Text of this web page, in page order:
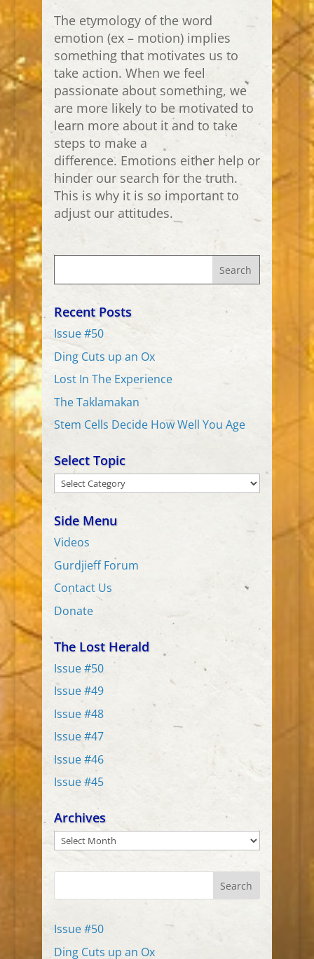
The etymology of the word
emotion (ex – motion) implies
something that motivates us to
take action. When we feel
passionate about something, we
are more likely to be motivated to
learn more about it and to take
steps to make a
difference. Emotions either help or
hinder our search for the truth.
This is why it is so important to
adjust our attitudes.
Recent Posts
Issue #50
Ding Cuts up an Ox
Lost In The Experience
The Taklamakan
Stem Cells Decide How Well You Age
Select Topic
Select
Side Menu
Videos
Gurdjieff Forum
Contact Us
Donate
The Lost Herald
Issue #50
Issue #49
Issue #48
Issue #47
Issue #46
Issue #45
Archives
Archives
Search
Issue #50
Ding Cuts up an Ox